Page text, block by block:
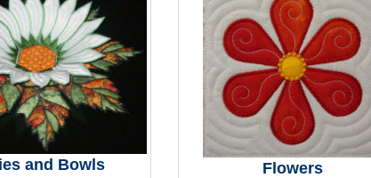
and Bowls Flowers